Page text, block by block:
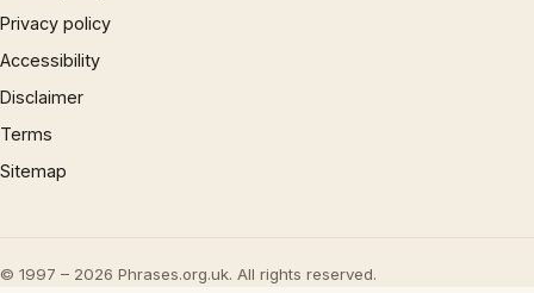
Privacy policy
Accessibility
Disclaimer
Terms
Sitemap
© 1997 – 2026 Phrases.org.uk. All rights reserved.